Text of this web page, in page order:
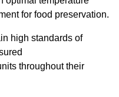
for food preservation.
high standards of
throughout their